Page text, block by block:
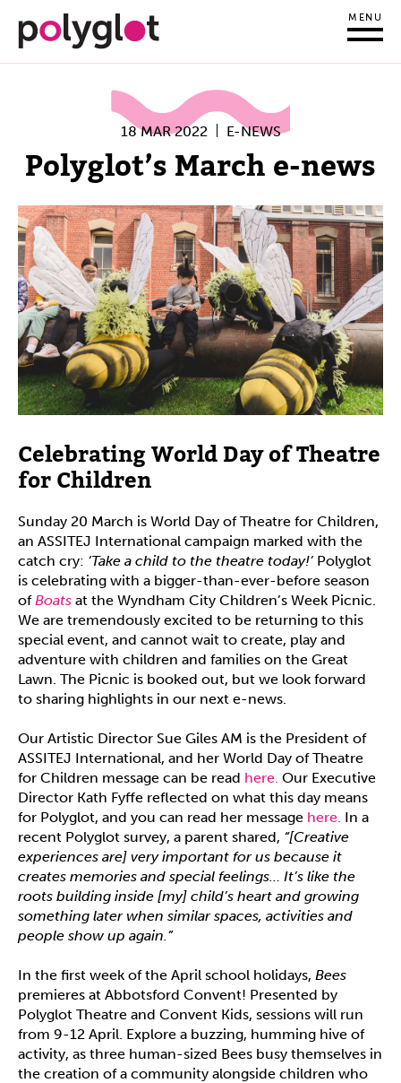
MENU
18 MAR 2022 E-NEWS
Polyglot’s March e-news
Celebrating World Day of Theatre
for Children
Sunday 20 March is World Day of Theatre for Children,
an ASSITEJ International campaign marked with the
catch cry: ‘Take a child to the theatre today!’ Polyglot
is celebrating with a bigger-than-ever-before season
of Boats at the Wyndham City Children’s Week Picnic.
We are tremendously excited to be returning to this
special event, and cannot wait to create, play and
adventure with children and families on the Great
Lawn. The Picnic is booked out, but we look forward
to sharing highlights in our next e-news.
Our Artistic Director Sue Giles AM is the President of
ASSITEJ International, and her World Day of Theatre
for Children message can be read here. Our Executive
Director Kath Fyffe reflected on what this day means
for Polyglot, and you can read her message here. In a
recent Polyglot survey, a parent shared, “[Creative
experiences are] very important for us because it
creates memories and special feelings… It’s like the
roots building inside [my] child’s heart and growing
something later when similar spaces, activities and
people show up again.”
In the first week of the April school holidays, Bees
premieres at Abbotsford Convent! Presented by
Polyglot Theatre and Convent Kids, sessions will run
from 9-12 April. Explore a buzzing, humming hive of
activity, as three human-sized Bees busy themselves in
the creation of a community alongside children who